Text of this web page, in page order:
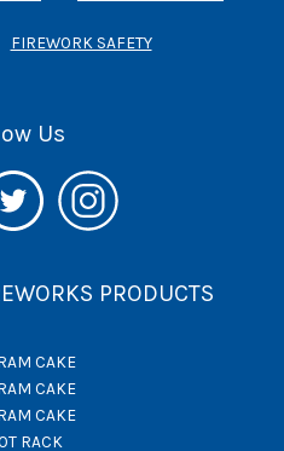
FIREWORK SAFETY
Us
PRODUCTS
CAKE
CAKE
CAKE
RACK